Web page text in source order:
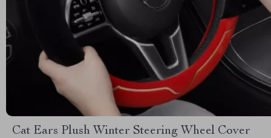
Cat Ears Plush Winter Steering Wheel Cover